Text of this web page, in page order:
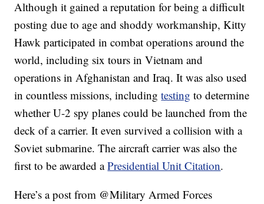
Although it gained a reputation for being a difficult
posting due to age and shoddy workmanship, Kitty
Hawk participated in combat operations around the
world, including six tours in Vietnam and
operations in Afghanistan and Iraq. It was also used
in countless missions, includingtesting to determine
whether U-2 spy planes could be launched from the
deck of a carrier. It even survived a collision with a
Soviet submarine. The aircraft carrier was also the
first to be awarded aPresidential Unit Citation.
Here’s a post from @Military Armed Forces